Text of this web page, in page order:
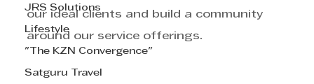
JRS Solutions
Lifestyle
"The KZN Convergence"
Satguru Travel
our ideal clients and build a community
around our service offerings.